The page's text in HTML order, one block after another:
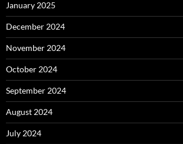
January 2025
December 2024
November 2024
October 2024
September 2024
August 2024
July 2024